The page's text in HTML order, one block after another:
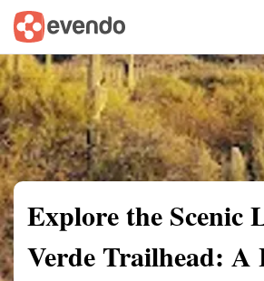
Summary Map
Explore the Scenic
Verde Trailhead: